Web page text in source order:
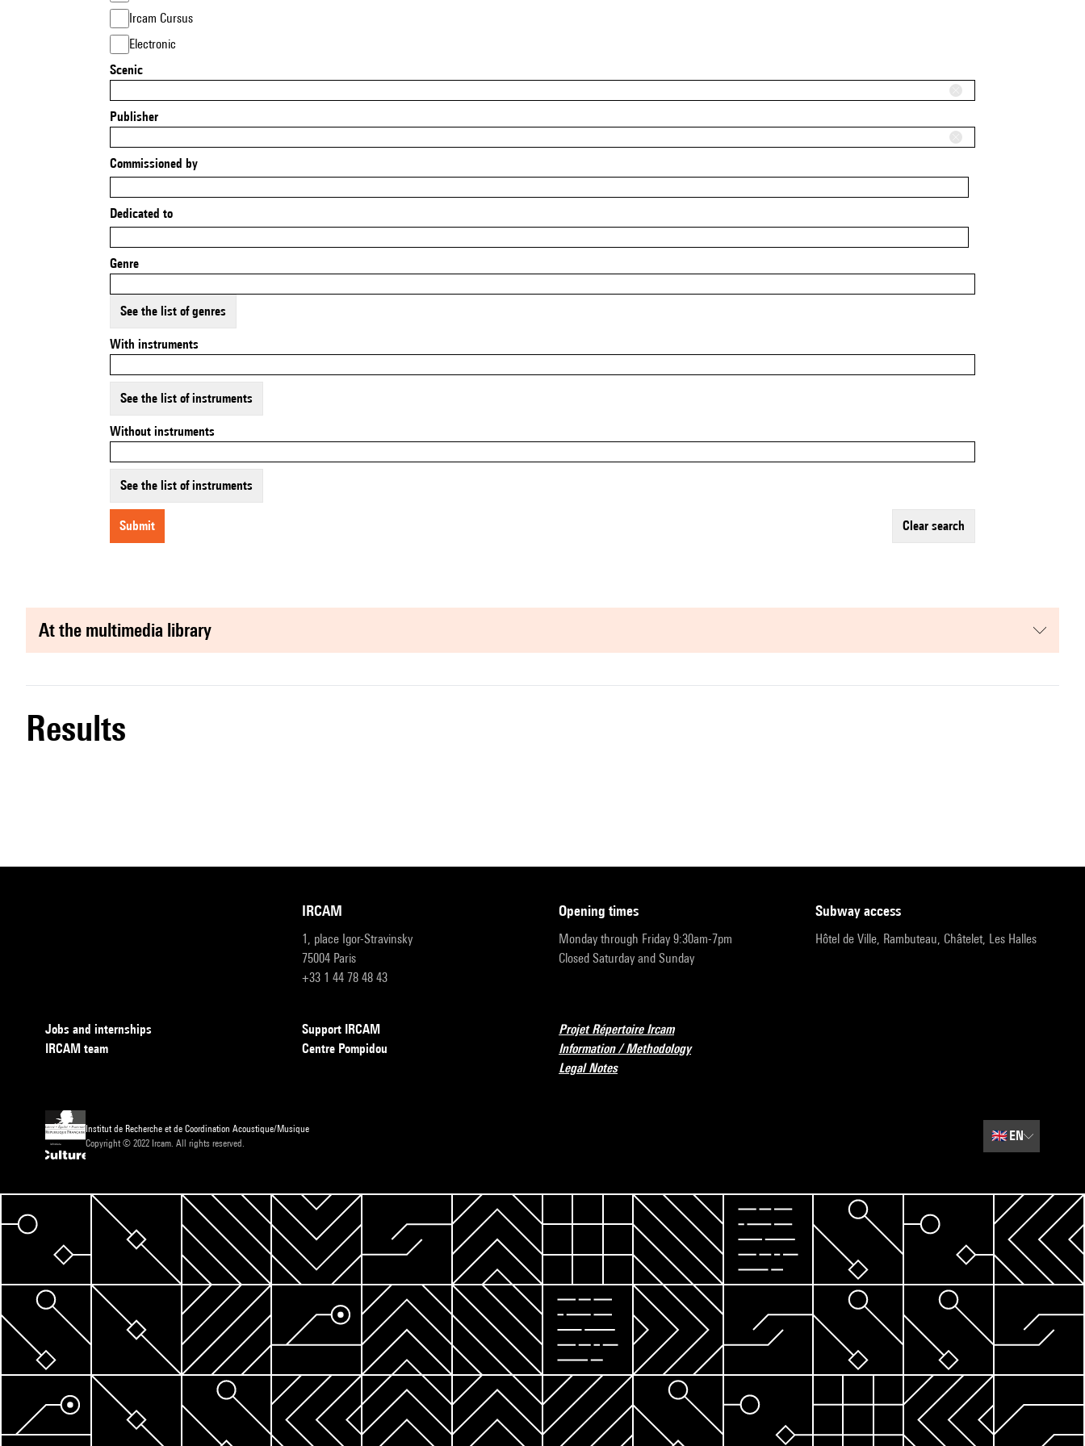
Ircam Cursus
Electronic
Scenic
Publisher
Commissioned by
Dedicated to
Genre
See the list of genres
With instruments
See the list of instruments
Without instruments
See the list of instruments
submit clear search
at the multimedia library
results
IRCAM
1, place Igor-Stravinsky
75004 Paris
+33 1 44 78 48 43
opening times
Monday through Friday 9:30am-7pm
Closed Saturday and Sunday
subway access
Hôtel de Ville, Rambuteau, Châtelet, Les Halles
Jobs and internships
IRCAM team
Support IRCAM
Centre Pompidou
Projet Répertoire Ircam
Information / Methodology
Legal Notes
Institut de Recherche et de Coordination Acoustique/Musique
Copyright © 2022 Ircam. All rights reserved.
🇬🇧EN